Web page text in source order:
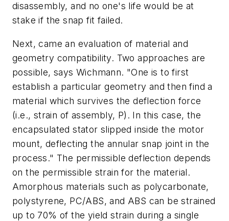
disassembly, and no one's life would be at
stake if the snap fit failed.
Next, came an evaluation of material and
geometry compatibility. Two approaches are
possible, says Wichmann. "One is to first
establish a particular geometry and then find a
material which survives the deflection force
(i.e., strain of assembly, P). In this case, the
encapsulated stator slipped inside the motor
mount, deflecting the annular snap joint in the
process." The permissible deflection depends
on the permissible strain for the material.
Amorphous materials such as polycarbonate,
polystyrene, PC/ABS, and ABS can be strained
up to 70% of the yield strain during a single